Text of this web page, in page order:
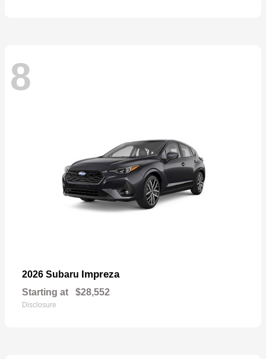
8
2026 Subaru Impreza
Starting at $28,552
Disclosure